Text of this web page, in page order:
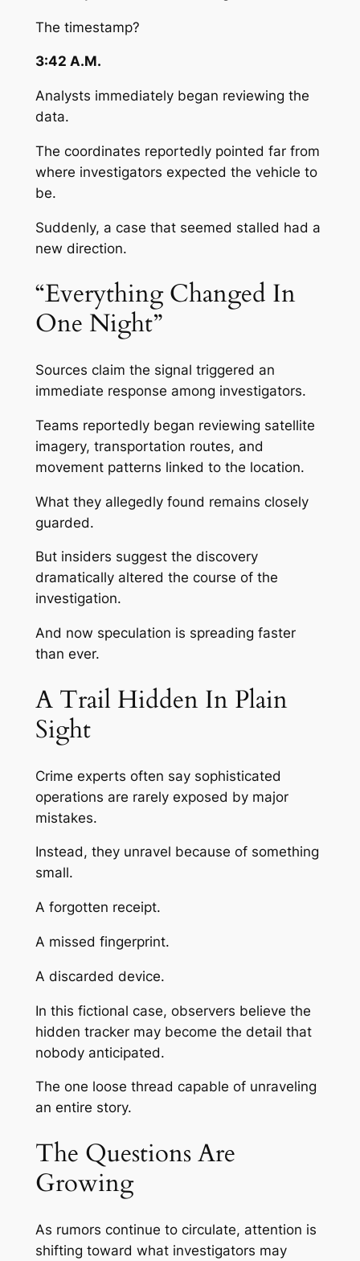
The timestamp?
3:42 A.M.
Analysts immediately began reviewing the
data.
The coordinates reportedly pointed far from
where investigators expected the vehicle to
be.
Suddenly, a case that seemed stalled had a
new direction.
“Everything Changed In
One Night”
Sources claim the signal triggered an
immediate response among investigators.
Teams reportedly began reviewing satellite
imagery, transportation routes, and
movement patterns linked to the location.
What they allegedly found remains closely
guarded.
But insiders suggest the discovery
dramatically altered the course of the
investigation.
And now speculation is spreading faster
than ever.
A Trail Hidden In Plain
Sight
Crime experts often say sophisticated
operations are rarely exposed by major
mistakes.
Instead, they unravel because of something
small.
A forgotten receipt.
A missed fingerprint.
A discarded device.
In this fictional case, observers believe the
hidden tracker may become the detail that
nobody anticipated.
The one loose thread capable of unraveling
an entire story.
The Questions Are
Growing
As rumors continue to circulate, attention is
shifting toward what investigators may